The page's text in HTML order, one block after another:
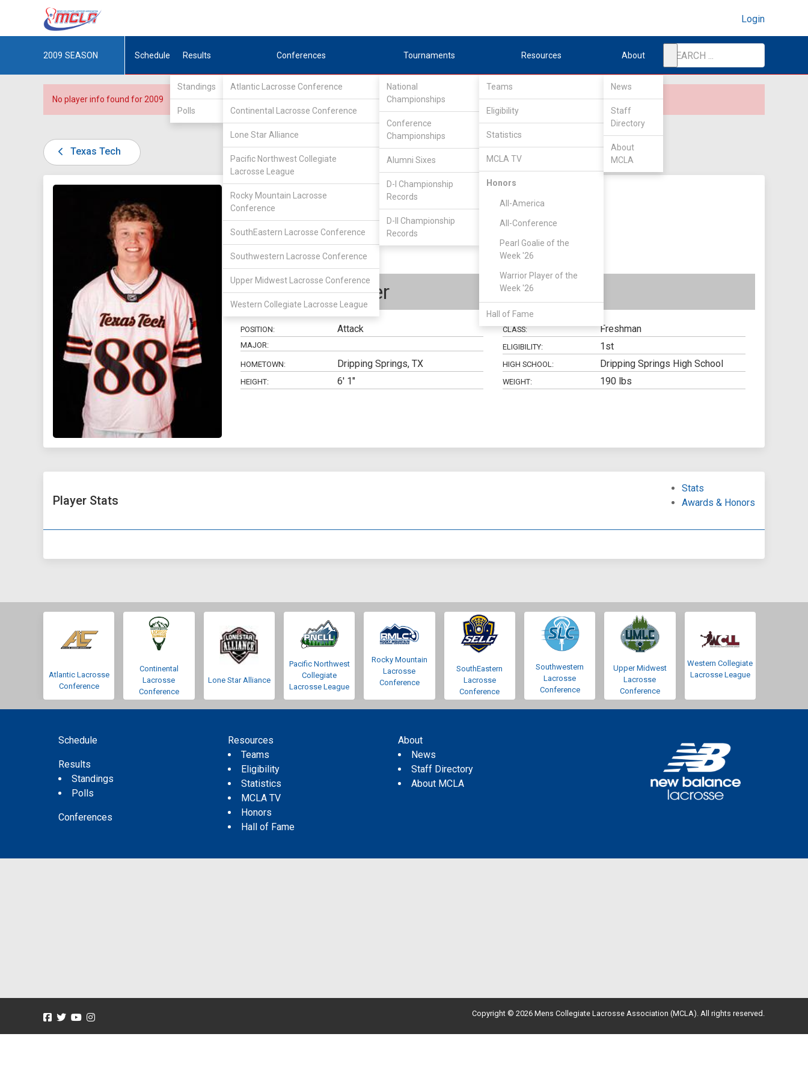
Login
2009 SEASON Schedule Results
Standings
Polls
Conferences
Atlantic Lacrosse Conference
Continental Lacrosse Conference
Lone Star Alliance
Pacific Northwest Collegiate
Lacrosse League
Rocky Mountain Lacrosse
Conference
SouthEastern Lacrosse Conference
Southwestern Lacrosse Conference
Upper Midwest Lacrosse Conference
Western Collegiate Lacrosse League
Tournaments
National
Championships
Conference
Championships
Alumni Sixes
D-I Championship
Records
D-II Championship
Records
Resources
Teams
Eligibility
Statistics
MCLA TV
Honors
All-America
All-Conference
Pearl Goalie of the
Week '26
Warrior Player of the
Week '26
Hall of Fame
About
News
Staff
Directory
About
MCLA
No player info found for 2009
Texas Tech
DIV III / Lone Star Alliance LSA North
Texas Tech University
88 Kyle Parker
POSITION: Attack CLASS: Freshman
MAJOR: ELIGIBILITY: 1st
HOMETOWN: Dripping Springs, TX HIGH SCHOOL: Dripping Springs High School
HEIGHT: 6' 1" WEIGHT: 190 lbs
Player Stats
Stats
Awards & Honors
Atlantic Lacrosse
Conference
Continental
Lacrosse
Conference
Lone Star Alliance
Pacific Northwest
Collegiate
Lacrosse League
Rocky Mountain
Lacrosse
Conference
SouthEastern
Lacrosse
Conference
Southwestern
Lacrosse
Conference
Upper Midwest
Lacrosse
Conference
Western Collegiate
Lacrosse League
Schedule
Results
Standings
Polls
Conferences
Resources
Teams
Eligibility
Statistics
MCLA TV
Honors
Hall of Fame
About
News
Staff Directory
About MCLA
Copyright © 2026 Mens Collegiate Lacrosse Association (MCLA). All rights reserved.